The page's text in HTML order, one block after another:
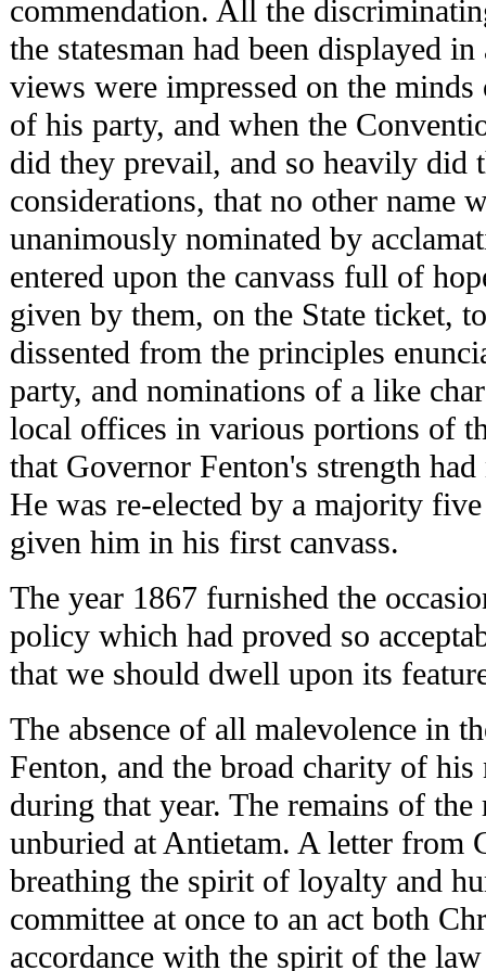
commendation. All the
the statesman had been displayed
views were impressed on the
of his party, and when the
did they prevail, and so heavily did
considerations, that no other name
unanimously nominated by
entered upon the canvass full of
given by them, on the State ticket,
dissented from the principles
party, and nominations of a like
local offices in various portions of
that Governor Fenton's strength
He was re-elected by a majority
given him in his first canvass.
The year 1867 furnished the
policy which had proved so
that we should dwell upon its
The absence of all malevolence in
Fenton, and the broad charity of his
during that year. The remains of the
unburied at Antietam. A letter from
breathing the spirit of loyalty and
committee at once to an act both
accordance with the spirit of the